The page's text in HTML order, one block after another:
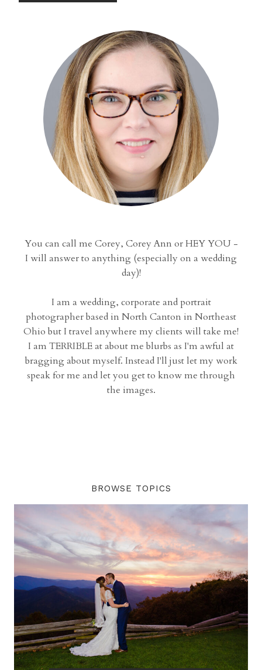
You can call me Corey, Corey Ann or HEY YOU -
I will answer to anything (especially on a wedding
day)!
I am a wedding, corporate and portrait
photographer based in North Canton in Northeast
Ohio but I travel anywhere my clients will take me!
I am TERRIBLE at about me blurbs as I'm awful at
bragging about myself. Instead I'll just let my work
speak for me and let you get to know me through
the images.
BROWSE TOPICS